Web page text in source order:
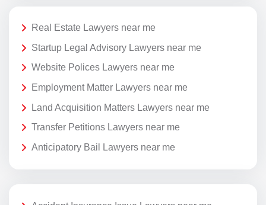
Real Estate Lawyers near me
Startup Legal Advisory Lawyers near me
Website Polices Lawyers near me
Employment Matter Lawyers near me
Land Acquisition Matters Lawyers near me
Transfer Petitions Lawyers near me
Anticipatory Bail Lawyers near me